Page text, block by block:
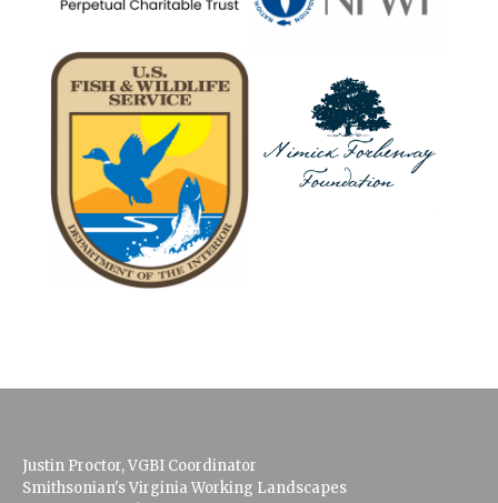
Justin Proctor, VGBI Coordinator
Smithsonian's Virginia Working Landscapes